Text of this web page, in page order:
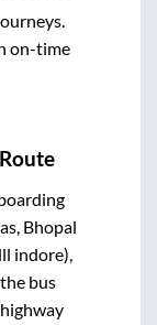
on-time
Bhopal
indore),
the bus